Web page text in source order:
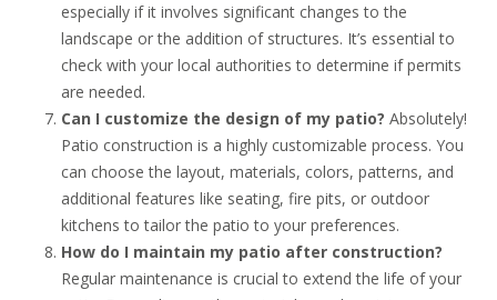
especially if it involves significant changes to the
landscape or the addition of structures. It’s essential to
check with your local authorities to determine if permits
are needed.
Can I customize the design of my patio? Absolutely!
Patio construction is a highly customizable process. You
can choose the layout, materials, colors, patterns, and
additional features like seating, fire pits, or outdoor
kitchens to tailor the patio to your preferences.
How do I maintain my patio after construction?
Regular maintenance is crucial to extend the life of your